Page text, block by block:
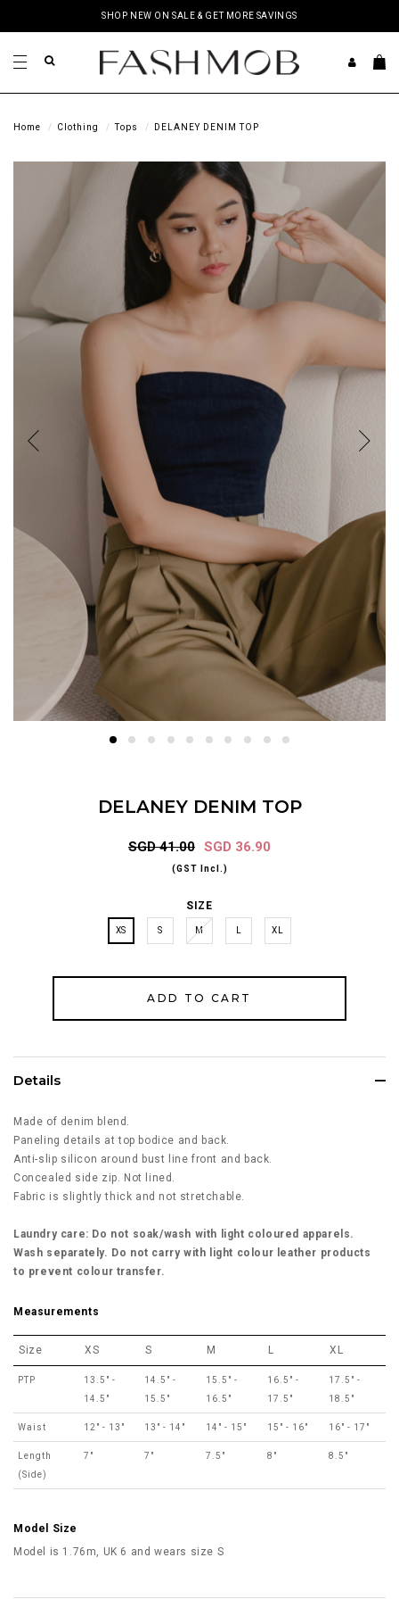
SHOP NEW ON SALE & GET MORE SAVINGS
Home Clothing Tops DELANEY DENIM TOP
DELANEY DENIM TOP
SGD 41.00 SGD 36.90
(GST Incl.)
SIZE
XS S M XL
Details
Made of denim blend.
Paneling details at top bodice and back.
Anti-slip silicon around bust line front and back.
Concealed side zip. Not lined.
Fabric is slightly thick and not stretchable.
Laundry care: Do not soak/wash with light coloured apparels.
Wash separately. Do not carry with light colour leather products
to prevent colour transfer.
Measurements
Size XS S M L XL
PTP
13.5" -
14.5"
14.5" -
15.5"
15.5" -
16.5"
16.5" -
17.5"
17.5" -
18.5"
Waist 12" - 13" 13" - 14" 14" - 15" 15" - 16" 16" - 17"
Length
(Side)
7" 7" 7.5" 8" 8.5"
Model Size
Model is 1.76m, UK 6 and wears size S